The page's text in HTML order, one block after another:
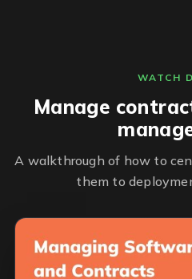
WATCH
Manage
A walkthrough of how to
them to